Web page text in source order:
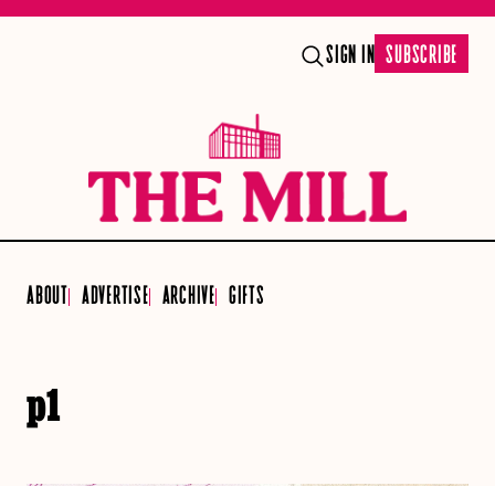
SIGN IN SUBSCRIBE
ABOUT ADVERTISE ARCHIVE GIFTS
p1